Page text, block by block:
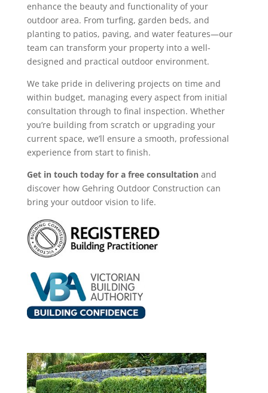
enhance the beauty and functionality of your
outdoor area. From turfing, garden beds, and
planting to patios, paving, and water features—our
team can transform your property into a well-
designed and practical outdoor environment.
We take pride in delivering projects on time and
within budget, managing every aspect from initial
consultation through to final inspection. Whether
you’re building from scratch or upgrading your
current space, we’ll ensure a smooth, professional
experience from start to finish.
Get in touch today for a free consultationand
discover how Gehring Outdoor Construction can
bring your outdoor vision to life.